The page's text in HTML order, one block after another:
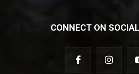
CONNECT ON